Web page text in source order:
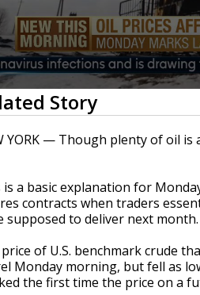
Story
YORK — Though plenty of oil
is a basic explanation for
contracts when traders
supposed to deliver next month.
of U.S. benchmark crude
Monday morning, but fell as
the first time the price on a